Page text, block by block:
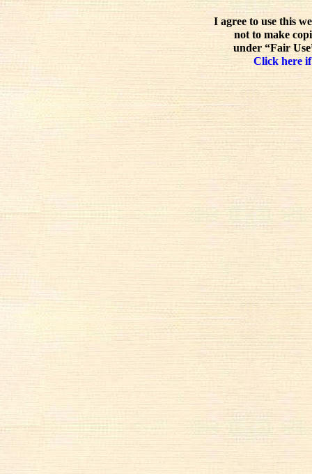
I agree to use this
not to make
under “Fair
Click here if